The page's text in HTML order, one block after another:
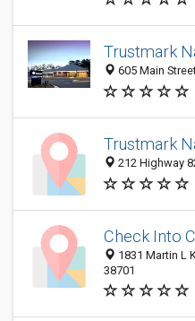
Trustmark
605 Main
Trustmark
212 Highway
Check Into
1831 Martin L
38701